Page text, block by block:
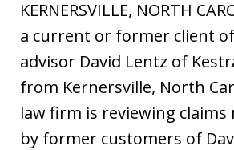
KERNERSVILLE, NORTH
a current or former client
advisor David Lentz of
from Kernersville, North
law firm is reviewing claims
by former customers of